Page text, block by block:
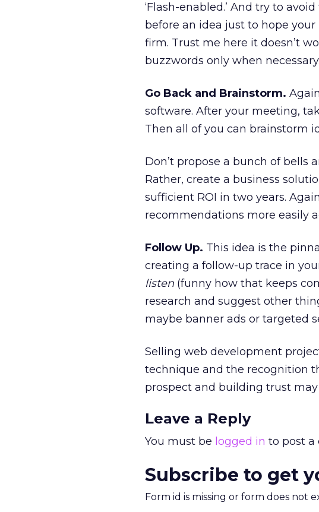
‘Flash-enabled.’ And try to
before an idea just to hope
firm. Trust me here it doesn’t
buzzwords only when necessary.
Go Back and Brainstorm.
software. After your meeting,
Then all of you can brainstorm
Don’t propose a bunch of bells
Rather, create a business
sufficient ROI in two years.
recommendations more easily
Follow Up. This idea is the
creating a follow-up trace in
listen (funny how that keeps
research and suggest other
maybe banner ads or targeted
Selling web development
technique and the recognition
prospect and building trust
Leave a Reply
You must be logged in to post a
Subscribe to get
Form id is missing or form does not